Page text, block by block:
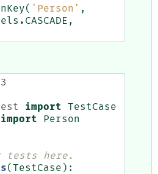
( 'Person' ,
. CASCADE ,
import
TestCase
import Person
tests here.
( TestCase ):